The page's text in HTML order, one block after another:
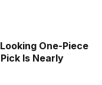
One-Piece
Is Nearly